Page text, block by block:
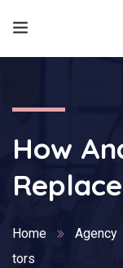
How
Home Agency
tors